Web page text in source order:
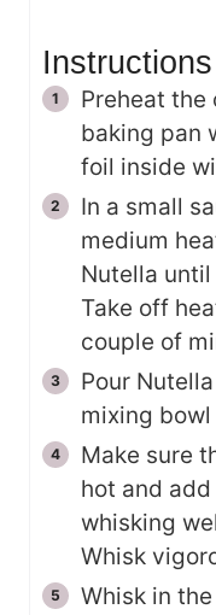
Instructions
Preheat the
baking pan
foil inside
In a small
medium
Nutella
Take off
couple of
Pour
mixing bowl
Make sure
hot and
whisking
Whisk
Whisk in